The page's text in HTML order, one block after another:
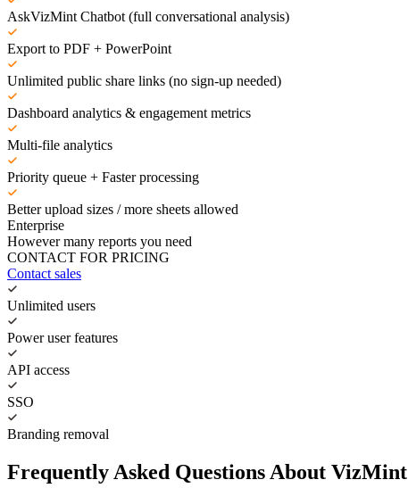
AskVizMint Chatbot (full conversational analysis)
Export to PDF + PowerPoint
Unlimited public share links (no sign-up needed)
Dashboard analytics & engagement metrics
Multi-file analytics
Priority queue + Faster processing
Better upload sizes / more sheets allowed
Enterprise
However many reports you need
CONTACT FOR PRICING
Contact sales
Unlimited users
Power user features
API access
SSO
Branding removal
Frequently Asked Questions About VizMint